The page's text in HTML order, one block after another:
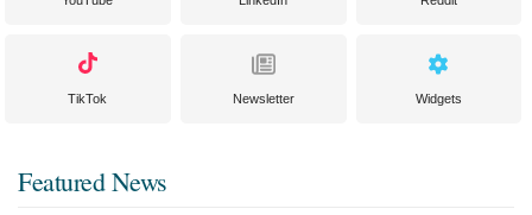
TikTok Newsletter Widgets
Featured News